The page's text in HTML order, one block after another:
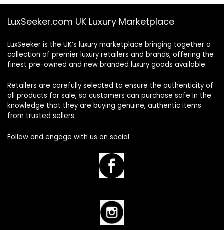
LuxSeeker.com UK Luxury Marketplace
LuxSeeker is the UK’s luxury marketplace bringing together a
collection of premier luxury retailers and brands, offering the
finest pre-owned and new branded luxury goods available.
Retailers are carefully selected to ensure the authenticity of
all products for sale, so customers can purchase safe in the
knowledge that they are buying genuine, authentic items
from trusted sellers.
Follow and engage with us on social